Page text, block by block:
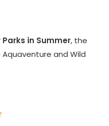
in Summer, the
and Wild